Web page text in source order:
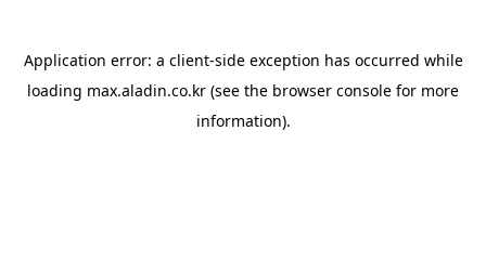
Application error: a client-side exception has occurred while
loading max.aladin.co.kr (see the browser console for more
information).